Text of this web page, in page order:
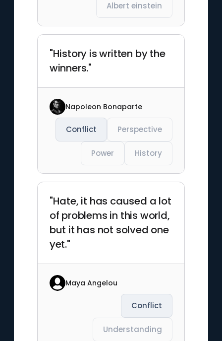
Albert einstein
"History is written by the
winners."
Napoleon Bonaparte
Conflict Perspective
Power History
"Hate, it has caused a lot
of problems in this world,
but it has not solved one
yet."
Maya Angelou
Conflict
Understanding